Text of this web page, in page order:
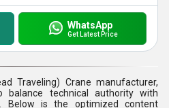
WhatsApp
Get Latest Price
Traveling) Crane manufacturer,
technical authority with
Below is the optimized content